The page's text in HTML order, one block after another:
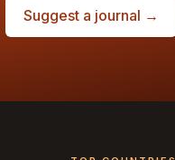
Suggest a journal →